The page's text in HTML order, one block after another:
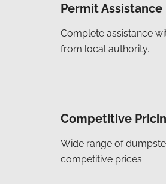
Permit Assistance
Complete assistance
from local authority.
Competitive
Wide range of
competitive prices.